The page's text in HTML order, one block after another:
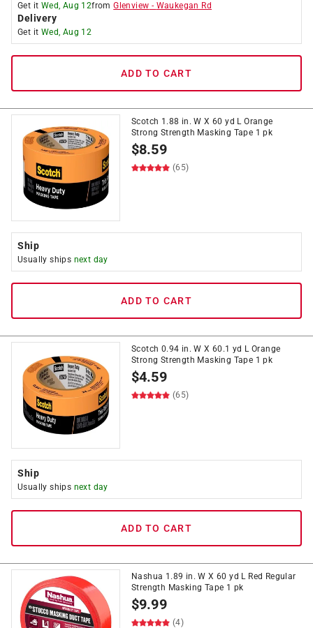
Get it Wed, Aug 12fromGlenview - Waukegan Rd
Delivery
Get it Wed, Aug 12
ADD TO CART
Scotch 1.88 in. W X 60 yd L Orange
Strong Strength Masking Tape 1 pk
$8.59
(65)
Ship
Usually ships next day
ADD TO CART
Scotch 0.94 in. W X 60.1 yd L Orange
Strong Strength Masking Tape 1 pk
$4.59
(65)
Ship
Usually ships next day
ADD TO CART
Nashua 1.89 in. W X 60 yd L Red Regular
Strength Masking Tape 1 pk
$9.99
(4)